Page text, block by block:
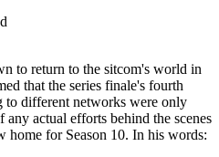
to return to the sitcom's world in
that the series finale's fourth
to different networks were only
actual efforts behind the scenes
home for Season 10. In his words: